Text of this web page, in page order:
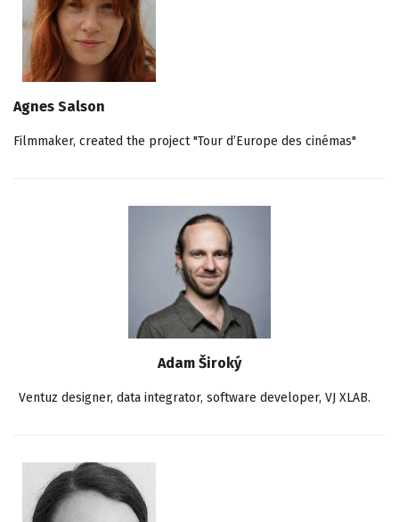
Agnes Salson
Filmmaker, created the project "Tour d’Europe des cinémas"
Adam Široký
Ventuz designer, data integrator, software developer, VJ XLAB.